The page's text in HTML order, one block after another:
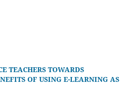
TEACHERS TOWARDS
OF USING E-LEARNING AS